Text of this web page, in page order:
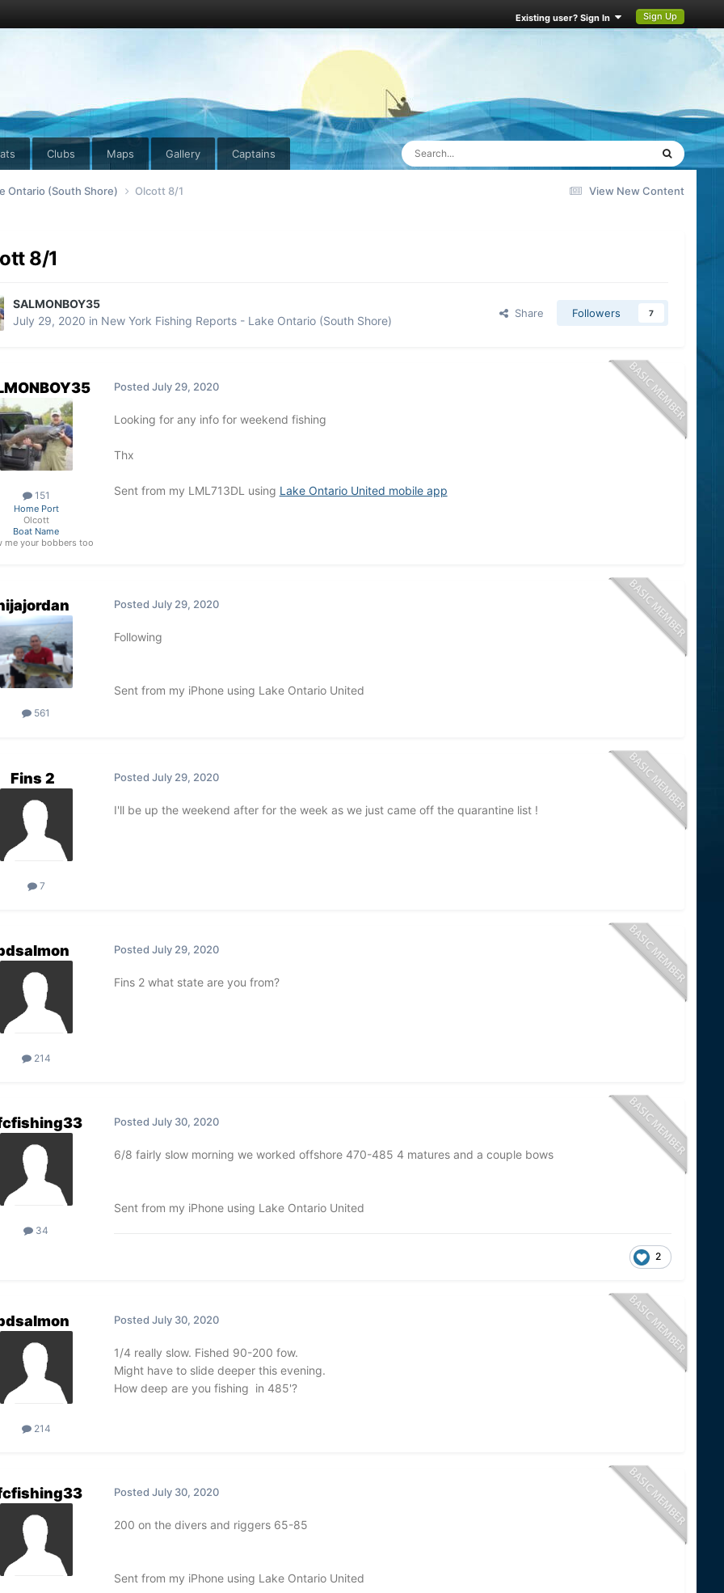
Existing user? Sign In Sign Up
Clubs Maps Gallery Captains
View New Content
Ontario (South Shore) Olcott 8/1
8/1
SALMONBOY35
July 29, 2020 in New York Fishing Reports - Lake Ontario (South Shore)
Share Followers 7
151
Home Port
Olcott
Boat Name
me your bobbers too
Posted July 29, 2020
Looking for any info for weekend fishing
Thx
Sent from my LML713DL using Lake Ontario United mobile app
561
Posted July 29, 2020
Following
Sent from my iPhone using Lake Ontario United
Fins 2
7
Posted July 29, 2020
I'll be up the weekend after for the week as we just came off the quarantine list !
214
Posted July 29, 2020
Fins 2 what state are you from?
34
Posted July 30, 2020
6/8 fairly slow morning we worked offshore 470-485 4 matures and a couple bows
Sent from my iPhone using Lake Ontario United
2
214
Posted July 30, 2020
1/4 really slow. Fished 90-200 fow.
Might have to slide deeper this evening.
How deep are you fishing in 485'?
Posted July 30, 2020
200 on the divers and riggers 65-85
Sent from my iPhone using Lake Ontario United